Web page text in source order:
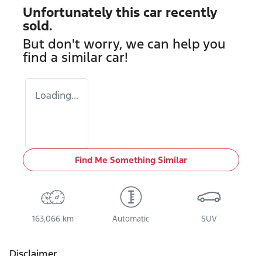
Unfortunately this car recently
sold.
But don't worry, we can help you
find a similar car!
Loading...
Find Me Something Similar
163,066 km Automatic SUV
Disclaimer